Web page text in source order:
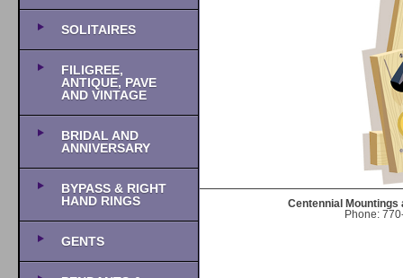
SOLITAIRES
FILIGREE,
ANTIQUE, PAVE
AND VINTAGE
BRIDAL AND
ANNIVERSARY
BYPASS & RIGHT
HAND RINGS
GENTS
Centennial Mountings
Phone: